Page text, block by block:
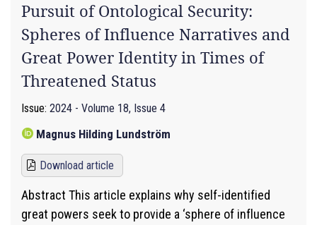
Pursuit of Ontological Security:
Spheres of Influence Narratives and
Great Power Identity in Times of
Threatened Status
Issue: 2024 - Volume 18, Issue 4
Magnus Hilding Lundström
Download article
Abstract This article explains why self-identified
great powers seek to provide a ‘sphere of influence